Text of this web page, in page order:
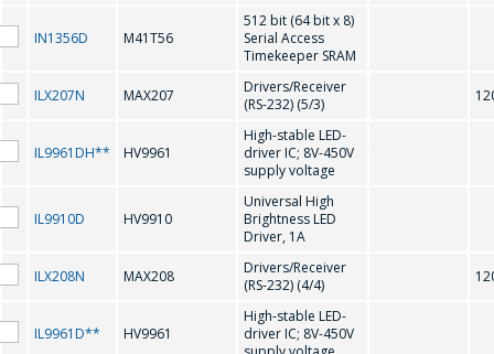
DS1307N/ZN
F
G
IN1356D M41T56
512 bit (64 bit x 8)
Serial Access
Timekeeper SRAM
ILX207N MAX207
Drivers/Receiver
(RS-232) (5/3)
IL9961DH** HV9961
High-stable LED-
driver IC; 8V-450V
supply voltage
IL9910D HV9910
Universal High
Brightness LED
Driver, 1A
ILX208N MAX208
Drivers/Receiver
(RS-232) (4/4)
IL9961D** HV9961
High-stable LED-
driver IC; 8V-450V